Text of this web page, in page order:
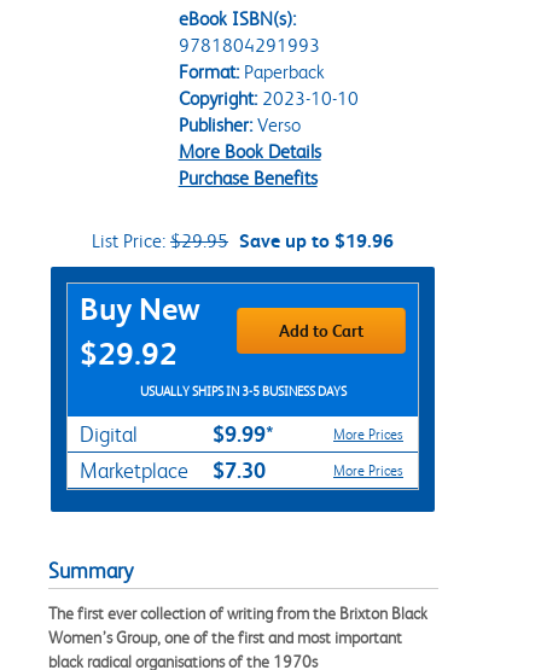
eBook ISBN(s):
9781804291993
Format:Paperback
Copyright:2023-10-10
Publisher:Verso
More Book Details
Purchase Benefits
List Price: $29.95 Save up to $19.96
Purchase Options
Buy New
$29.92
Add to Cart
USUALLY SHIPS IN 3-5 BUSINESS DAYS
Digital $9.99* More Prices
Marketplace $7.30 More Prices
Summary
The first ever collection of writing from the Brixton Black
Women’s Group, one of the first and most important
black radical organisations of the 1970s